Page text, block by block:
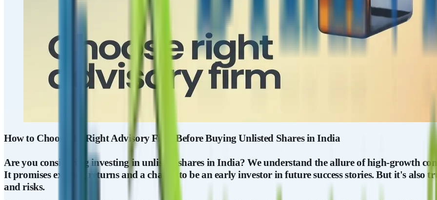
How to Choose the Right Advisory Firm Before Buying Unlisted Shares in India
Are you considering investing in unlisted shares in India? We understand the allure of high-growth
It promises exciting returns and a chance to be an early investor in future success stories. But it's also
and risks.